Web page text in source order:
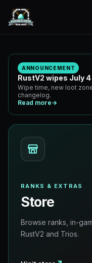
ANNOUNCEMENT
RustV2 wipes July 4
Wipe time, new loot
changelog.
Read more→
RANKS & EXTRAS
Store
Browse ranks, in-
RustV2 and Trios.